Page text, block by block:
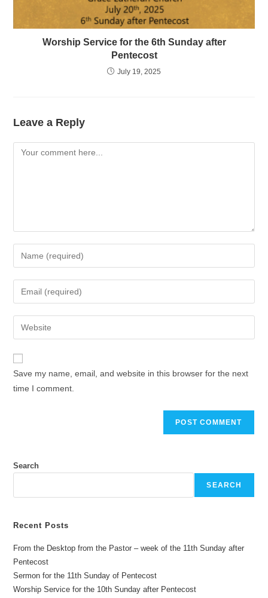
Worship Service for the 6th Sunday after
Pentecost
July 19, 2025
Leave a Reply
Comment
your
name
comment
your
email
address
comment
your
website
Save my name, email, and website in this browser for the next
time I comment.
Search
SEARCH
Recent Posts
From the Desktop from the Pastor – week of the 11th Sunday after
Pentecost
Sermon for the 11th Sunday of Pentecost
Worship Service for the 10th Sunday after Pentecost